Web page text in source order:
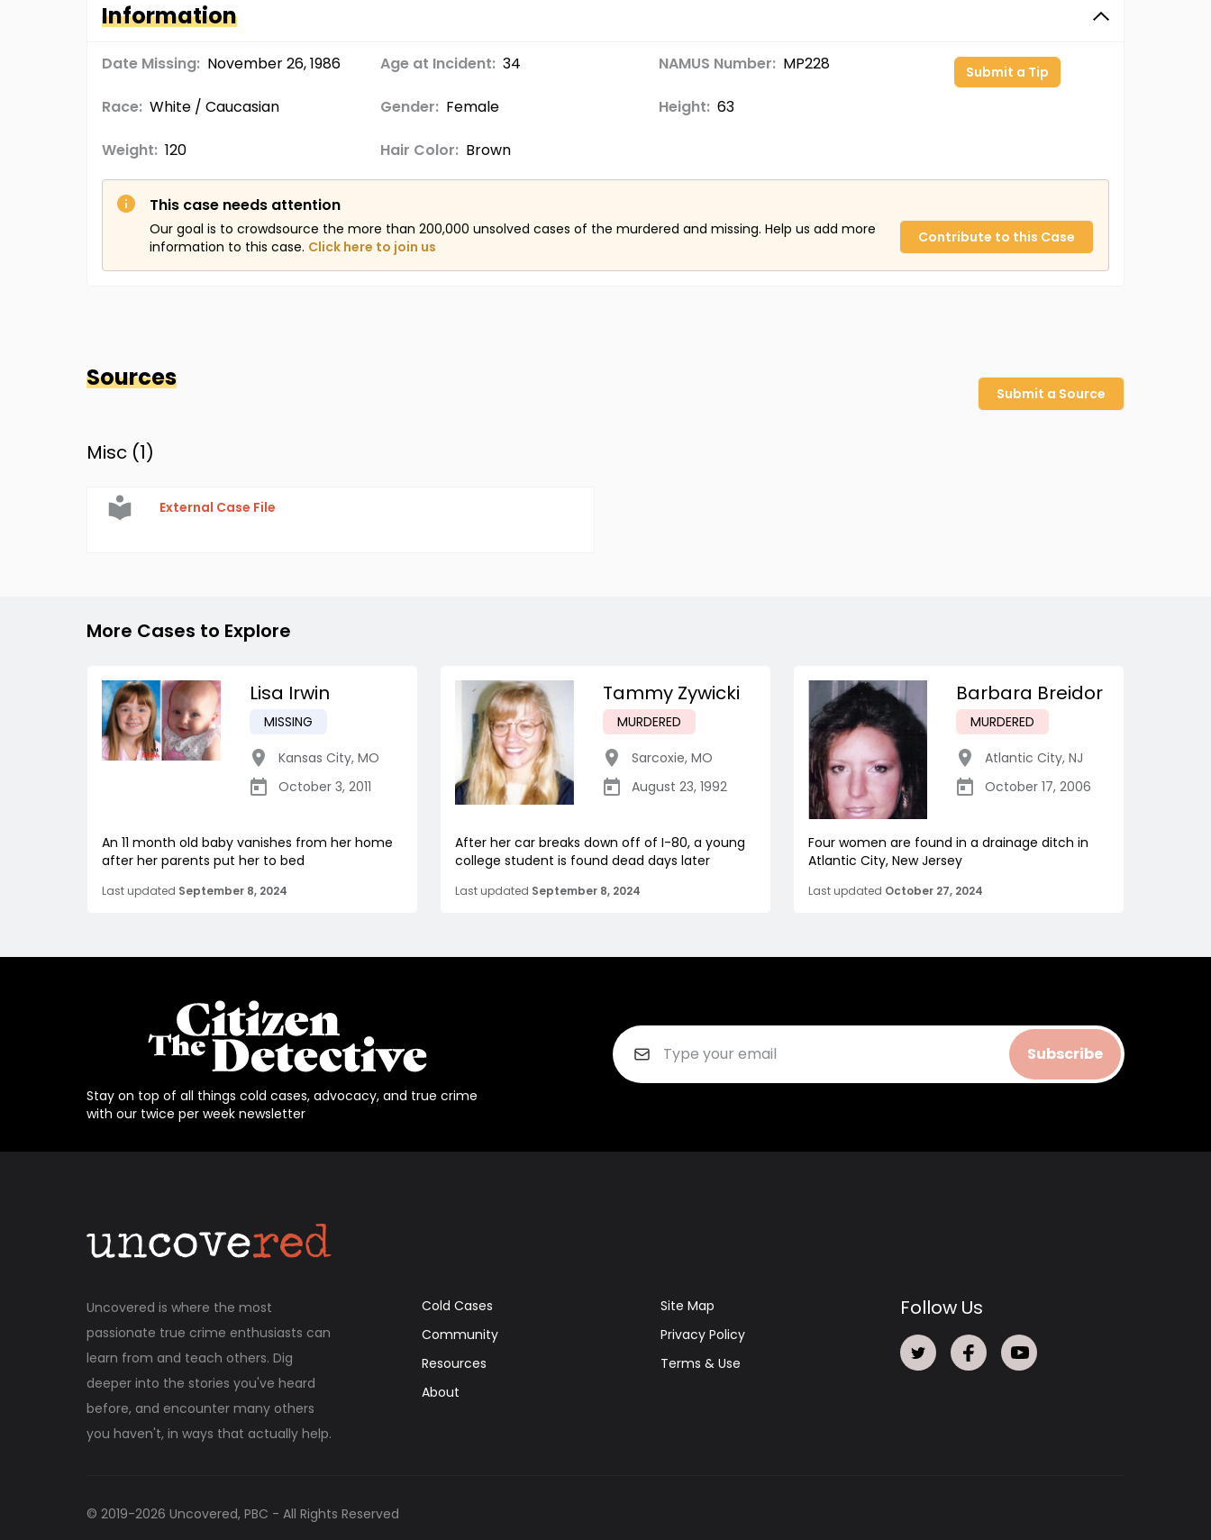
Information
Date Missing: November 26, 1986 Age at Incident: 34 NAMUS Number: MP228
Race: White / Caucasian Gender: Female Height: 63
Weight: 120 Hair Color: Brown
Submit a Tip
This case needs attention
Our goal is to crowdsource the more than 200,000 unsolved cases of the murdered and missing. Help us add more
information to this case. Click here to join us
Contribute to this Case
Sources
Submit a Source
Misc (1)
External Case File
More Cases to Explore
Lisa Irwin
MISSING
Kansas City, MO
October 3, 2011
An 11 month old baby vanishes from her home
after her parents put her to bed
Last updated September 8, 2024
Tammy Zywicki
MURDERED
Sarcoxie, MO
August 23, 1992
After her car breaks down off of I-80, a young
college student is found dead days later
Last updated September 8, 2024
Barbara Breidor
MURDERED
Atlantic City, NJ
October 17, 2006
Four women are found in a drainage ditch in
Atlantic City, New Jersey
Last updated October 27, 2024
Stay on top of all things cold cases, advocacy, and true crime
with our twice per week newsletter
Subscribe
Uncovered is where the most
passionate true crime enthusiasts can
learn from and teach others. Dig
deeper into the stories you've heard
before, and encounter many others
you haven't, in ways that actually help.
Cold Cases
Community
Resources
About
Site Map
Privacy Policy
Terms & Use
Follow Us
© 2019-2026 Uncovered, PBC - All Rights Reserved